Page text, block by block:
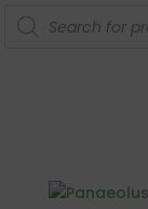
Products
search